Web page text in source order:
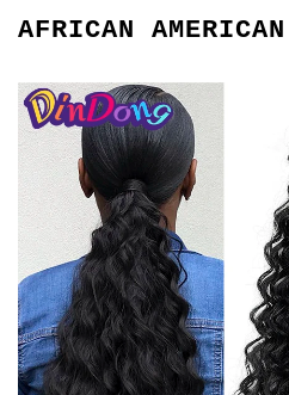
AFRICAN AMERICAN